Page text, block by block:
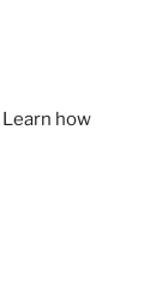
Learn how